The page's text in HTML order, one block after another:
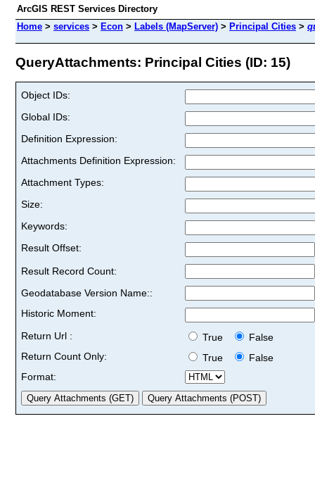
ArcGIS REST Services Directory
Home > services > Econ > Labels (MapServer) > Principal Cities >
QueryAttachments: Principal Cities (ID: 15)
Object IDs:
Global IDs:
Definition Expression:
Attachments Definition Expression:
Attachment Types:
Size:
Keywords:
Result Offset:
Result Record Count:
Geodatabase Version Name::
Historic Moment:
Return Url :
True
False
Return Count Only:
True
False
Format: